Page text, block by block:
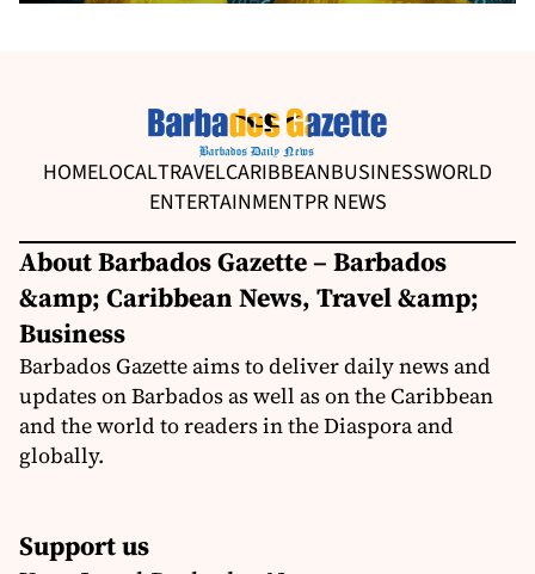
HOMELOCALTRAVELCARIBBEANBUSINESSWORLD
ENTERTAINMENTPR NEWS
About Barbados Gazette – Barbados
&amp; Caribbean News, Travel &amp;
Business
Barbados Gazette aims to deliver daily news and
updates on Barbados as well as on the Caribbean
and the world to readers in the Diaspora and
globally.
Support us